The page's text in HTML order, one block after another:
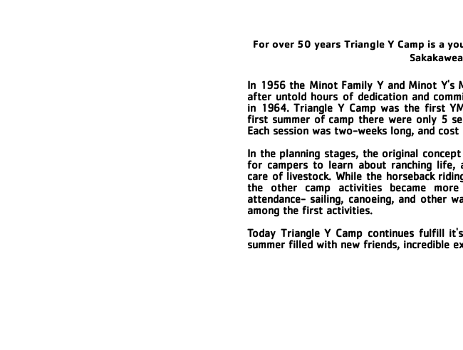
For over 50 years Triangle Y Camp is a
In 1956 the Minot Family Y and Minot Y's
after untold hours of dedication and
in 1964. Triangle Y Camp was the first
first summer of camp there were only 5
Each session was two-weeks long, and
In the planning stages, the original
for campers to learn about ranching life,
care of livestock. While the horseback
the other camp activities became
attendance- sailing, canoeing, and other
among the first activities.
Today Triangle Y Camp continues fulfill
summer filled with new friends, incredible